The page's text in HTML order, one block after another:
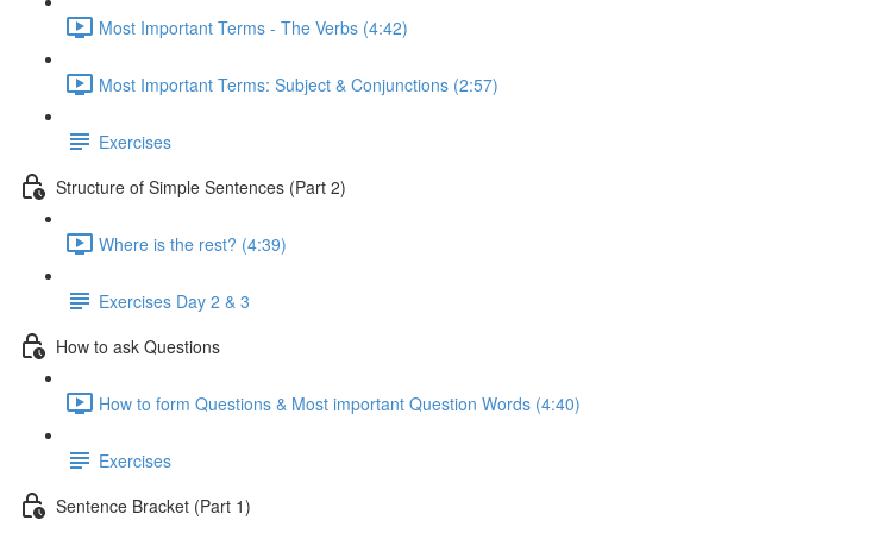
Most Important Terms - The Verbs (4:42)
Most Important Terms: Subject & Conjunctions (2:57)
Exercises
Structure of Simple Sentences (Part 2)
Where is the rest? (4:39)
Exercises Day 2 & 3
How to ask Questions
How to form Questions & Most important Question Words (4:40)
Exercises
Sentence Bracket (Part 1)